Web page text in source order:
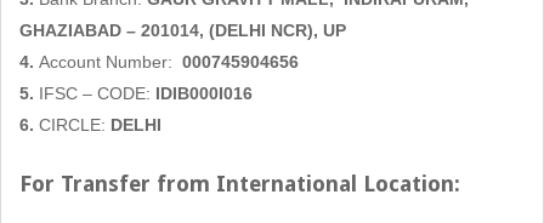
GHAZIABAD – 201014, (DELHI NCR), UP
4. Account Number: 000745904656
5. IFSC – CODE: IDIB000I016
6. CIRCLE: DELHI
For Transfer from International Location: